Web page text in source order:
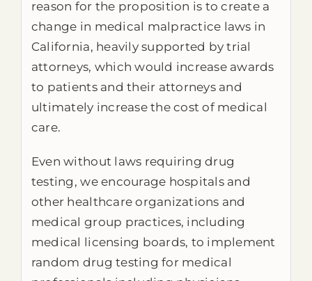
reason for the proposition is to create a
change in medical malpractice laws in
California, heavily supported by trial
attorneys, which would increase awards
to patients and their attorneys and
ultimately increase the cost of medical
care.
Even without laws requiring drug
testing, we encourage hospitals and
other healthcare organizations and
medical group practices, including
medical licensing boards, to implement
random drug testing for medical